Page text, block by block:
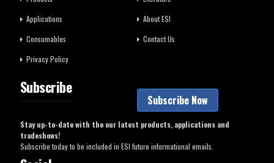
Applications
About ESI
Consumables
Contact Us
Privacy Policy
Subscribe
Subscribe Now
Stay up-to-date with the our latest products, applications and
tradeshows!
Subscribe today to be included in ESI future informational emails.